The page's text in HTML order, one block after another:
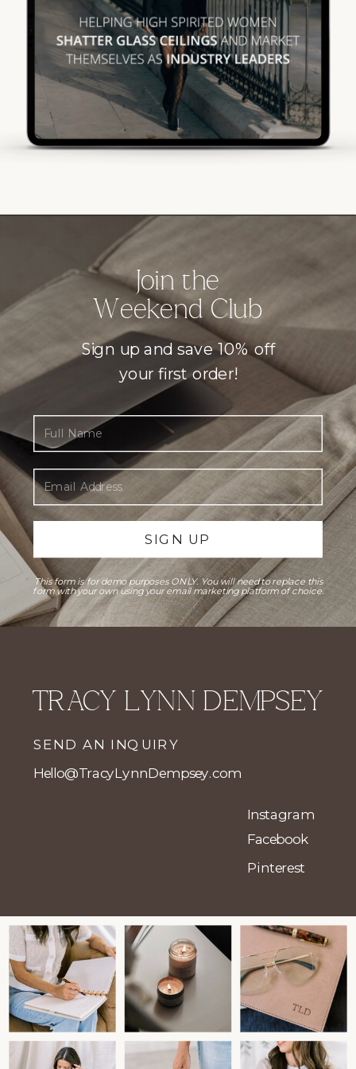
This form is for demo purposes ONLY. You will need to replace this
form with your own using your email marketing platform of choice.
SIGN UP
Email Address
Full Name
Sign up and save 10% off
your first order!
Join the
Weekend Club
Facebook
Instagram
SEND AN INQUIRY
Hello@TracyLynnDempsey.com
TRACY LYNN DEMPSEY
Pinterest